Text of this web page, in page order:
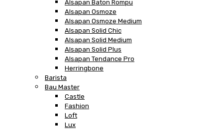
Alsapan Baton Rompu
Alsapan Osmoze
Alsapan Osmoze Medium
Alsapan Solid Chic
Alsapan Solid Medium
Alsapan Solid Plus
Alsapan Tendance Pro
Herringbone
Barista
Bau Master
Castle
Fashion
Loft
Lux